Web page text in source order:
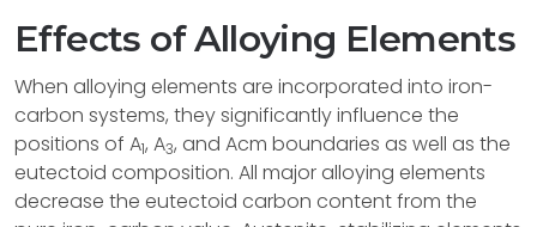
Effects of Alloying Elements
When alloying elements are incorporated into iron-
carbon systems, they significantly influence the
positions of A1, A3, and Acm boundaries as well as the
eutectoid composition. All major alloying elements
decrease the eutectoid carbon content from the